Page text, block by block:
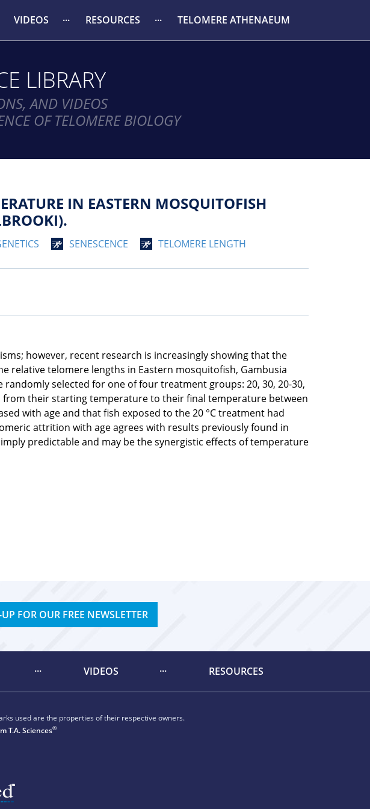
VIDEOS RESOURCES TELOMERE ATHENAEUM
LIBRARY
AND VIDEOS
OF TELOMERE BIOLOGY
IN EASTERN MOSQUITOFISH
SENESCENCE TELOMERE LENGTH
however, recent research is increasingly showing that the
relative telomere lengths in Eastern mosquitofish, Gambusia
selected for one of four treatment groups: 20, 30, 20-30,
their starting temperature to their final temperature between
with age and that fish exposed to the 20 °C treatment had
attrition with age agrees with results previously found in
predictable and may be the synergistic effects of temperature
FOR OUR FREE NEWSLETTER
VIDEOS RESOURCES
used are the properties of their respective owners.
T.A. Sciences®